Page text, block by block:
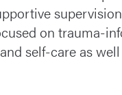
on trauma-
self-care as